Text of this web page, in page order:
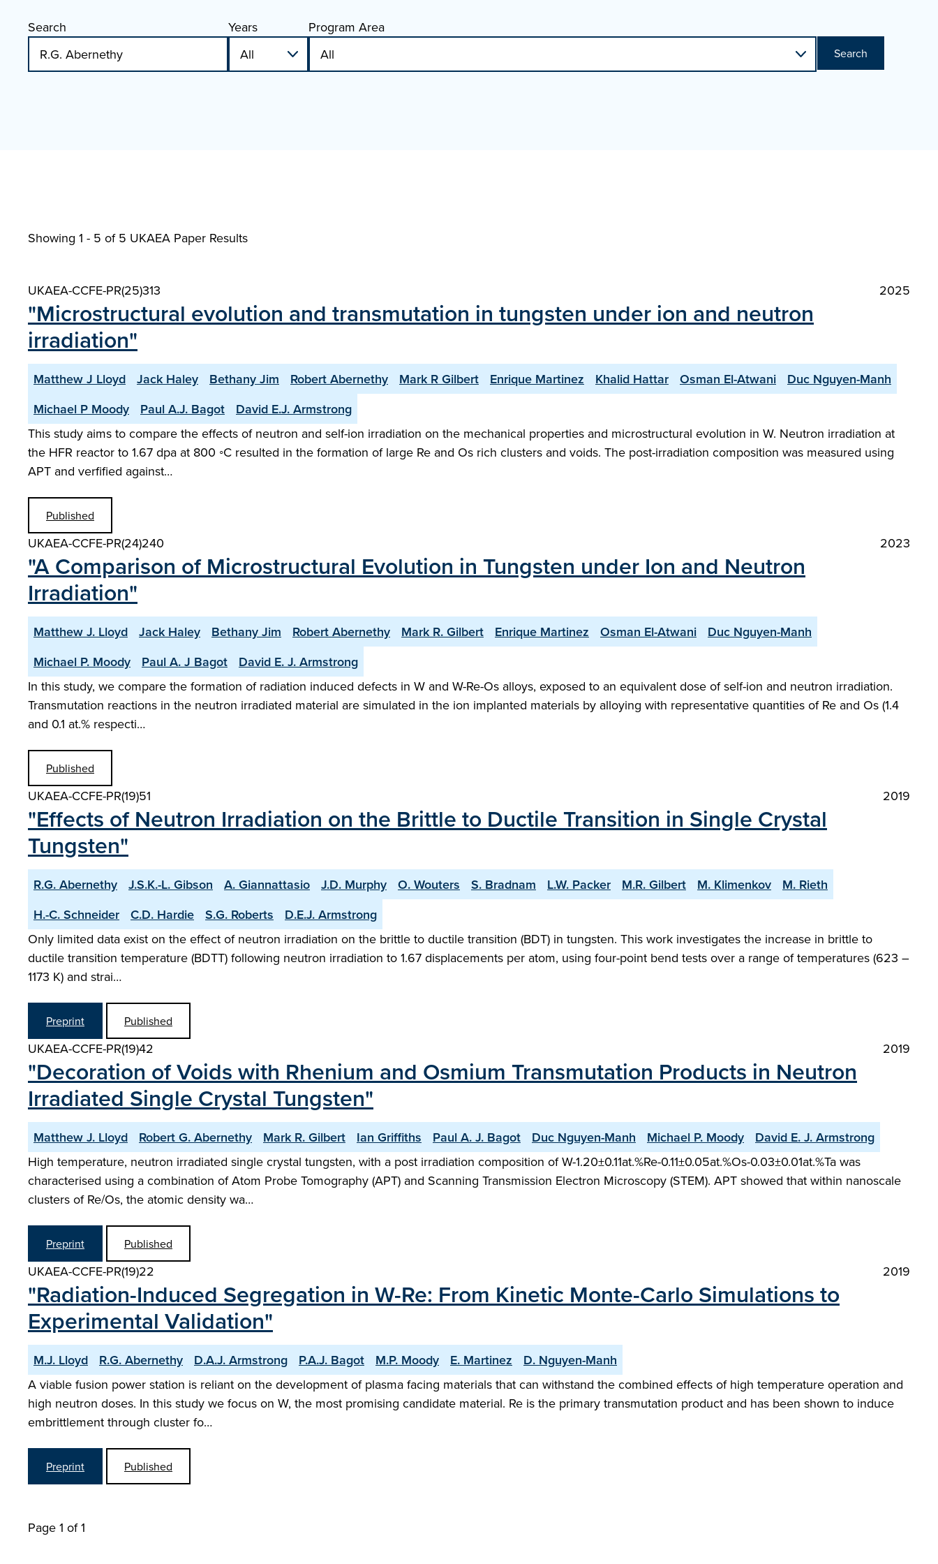
Search Years Program Area
Search
Showing 1 - 5 of 5 UKAEA Paper Results
UKAEA-CCFE-PR(25)313 2025
"Microstructural evolution and transmutation in tungsten under ion and neutron
irradiation"
Matthew J Lloyd Jack Haley Bethany Jim Robert Abernethy Mark R Gilbert Enrique Martinez Khalid Hattar Osman El-Atwani
Duc Nguyen-Manh
Michael P Moody
Paul A.J. Bagot
David E.J. Armstrong
This study aims to compare the effects of neutron and self-ion irradiation on the mechanical properties and microstructural evolution in W. Neutron irradiation at
the HFR reactor to 1.67 dpa at 800 ◦C resulted in the formation of large Re and Os rich clusters and voids. The post-irradiation composition was measured using
APT and verfified against…
Published
UKAEA-CCFE-PR(24)240 2023
"A Comparison of Microstructural Evolution in Tungsten under Ion and Neutron
Irradiation"
Matthew J. Lloyd Jack Haley Bethany Jim Robert Abernethy Mark R. Gilbert Enrique Martinez Osman El-Atwani
Duc Nguyen-Manh
Michael P. Moody
Paul A. J Bagot
David E. J. Armstrong
In this study, we compare the formation of radiation induced defects in W and W-Re-Os alloys, exposed to an equivalent dose of self-ion and neutron irradiation.
Transmutation reactions in the neutron irradiated material are simulated in the ion implanted materials by alloying with representative quantities of Re and Os (1.4
and 0.1 at.% respecti…
Published
UKAEA-CCFE-PR(19)51 2019
"Effects of Neutron Irradiation on the Brittle to Ductile Transition in Single Crystal
Tungsten"
R.G. Abernethy J.S.K.-L. Gibson A. Giannattasio J.D. Murphy O. Wouters S. Bradnam L.W. Packer M.R. Gilbert M. Klimenkov
M. Rieth
H.-C. Schneider
C.D. Hardie S.G. Roberts
D.E.J. Armstrong
Only limited data exist on the effect of neutron irradiation on the brittle to ductile transition (BDT) in tungsten. This work investigates the increase in brittle to
ductile transition temperature (BDTT) following neutron irradiation to 1.67 displacements per atom, using four-point bend tests over a range of temperatures (623 –
1173 K) and strai…
Preprint Published
UKAEA-CCFE-PR(19)42 2019
"Decoration of Voids with Rhenium and Osmium Transmutation Products in Neutron
Irradiated Single Crystal Tungsten"
Matthew J. Lloyd Robert G. Abernethy Mark R. Gilbert Ian Griffiths Paul A. J. Bagot Duc Nguyen-Manh Michael P. Moody
David E. J. Armstrong
High temperature, neutron irradiated single crystal tungsten, with a post irradiation composition of W-1.20±0.11at.%Re-0.11±0.05at.%Os-0.03±0.01at.%Ta was
characterised using a combination of Atom Probe Tomography (APT) and Scanning Transmission Electron Microscopy (STEM). APT showed that within nanoscale
clusters of Re/Os, the atomic density wa…
Preprint Published
UKAEA-CCFE-PR(19)22 2019
"Radiation-Induced Segregation in W-Re: From Kinetic Monte-Carlo Simulations to
Experimental Validation"
M.J. Lloyd R.G. Abernethy D.A.J. Armstrong P.A.J. Bagot M.P. Moody E. Martinez
D. Nguyen-Manh
A viable fusion power station is reliant on the development of plasma facing materials that can withstand the combined effects of high temperature operation and
high neutron doses. In this study we focus on W, the most promising candidate material. Re is the primary transmutation product and has been shown to induce
embrittlement through cluster fo…
Preprint Published
Page 1 of 1